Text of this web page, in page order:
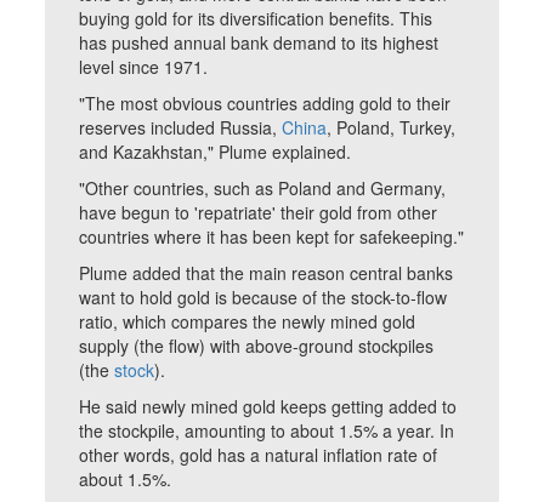
buying gold for its diversification benefits. This
has pushed annual bank demand to its highest
level since 1971.
"The most obvious countries adding gold to their
reserves included Russia,China, Poland, Turkey,
and Kazakhstan," Plume explained.
"Other countries, such as Poland and Germany,
have begun to 'repatriate' their gold from other
countries where it has been kept for safekeeping."
Plume added that the main reason central banks
want to hold gold is because of the stock-to-flow
ratio, which compares the newly mined gold
supply (the flow) with above-ground stockpiles
(thestock).
He said newly mined gold keeps getting added to
the stockpile, amounting to about 1.5% a year. In
other words, gold has a natural inflation rate of
about 1.5%.